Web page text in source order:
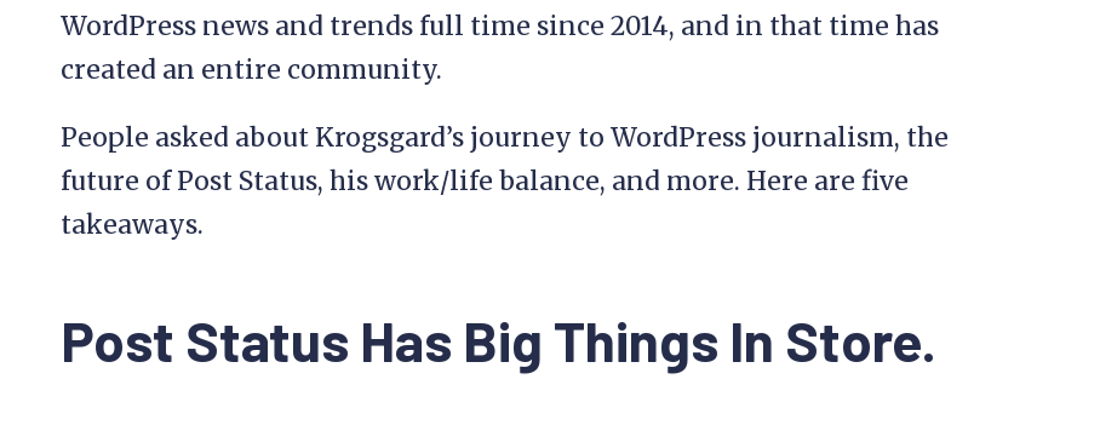
WordPress news and trends full time since 2014, and in that time has
created an entire community.
People asked about Krogsgard’s journey to WordPress journalism, the
future of Post Status, his work/life balance, and more. Here are five
takeaways.
Post Status Has Big Things In Store.